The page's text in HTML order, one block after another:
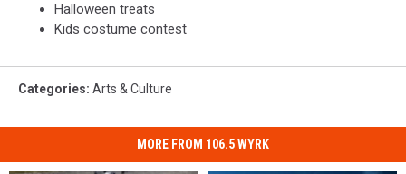
Halloween treats
Kids costume contest
Categories: Arts & Culture
MORE FROM 106.5 WYRK